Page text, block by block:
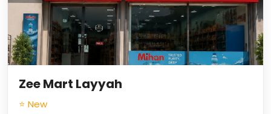
Zee Mart Layyah
⭐ New